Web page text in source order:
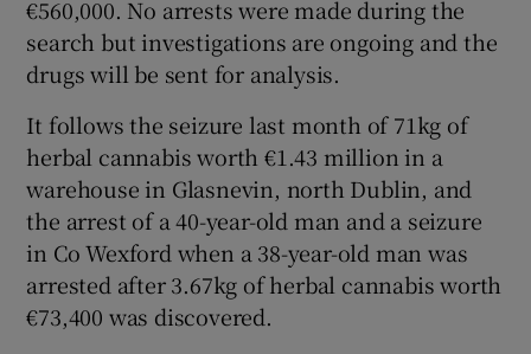
€560,000. No arrests were made during the
search but investigations are ongoing and the
drugs will be sent for analysis.
It follows the seizure last month of 71kg of
herbal cannabis worth €1.43 million in a
warehouse in Glasnevin, north Dublin, and
the arrest of a 40-year-old man and a seizure
in Co Wexford when a 38-year-old man was
arrested after 3.67kg of herbal cannabis worth
€73,400 was discovered.